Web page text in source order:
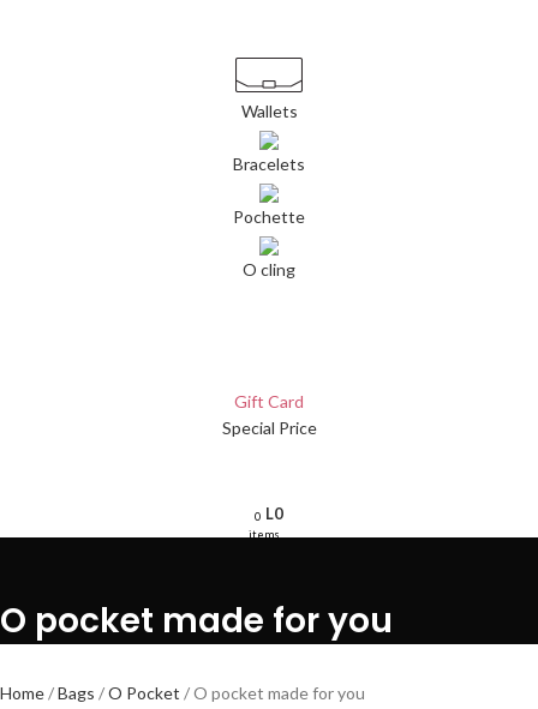
Wallets
Bracelets
Pochette
O cling
Gift Card
Special Price
0
items
L0
O pocket made for you
Home Bags O Pocket
O pocket made for you